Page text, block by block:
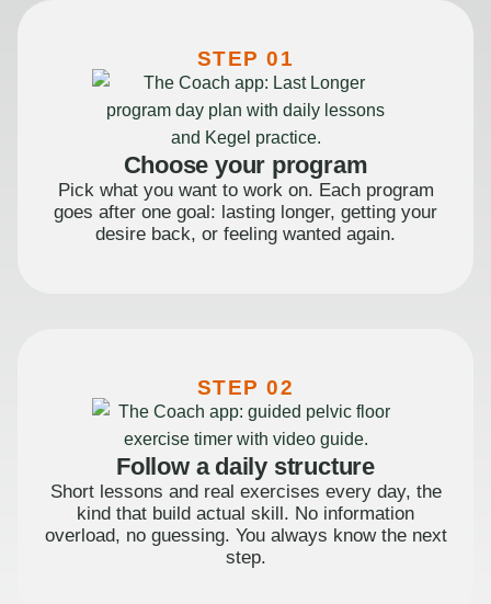
STEP 01
Choose your program
Pick what you want to work on. Each program
goes after one goal: lasting longer, getting your
desire back, or feeling wanted again.
STEP 02
Follow a daily structure
Short lessons and real exercises every day, the
kind that build actual skill. No information
overload, no guessing. You always know the next
step.